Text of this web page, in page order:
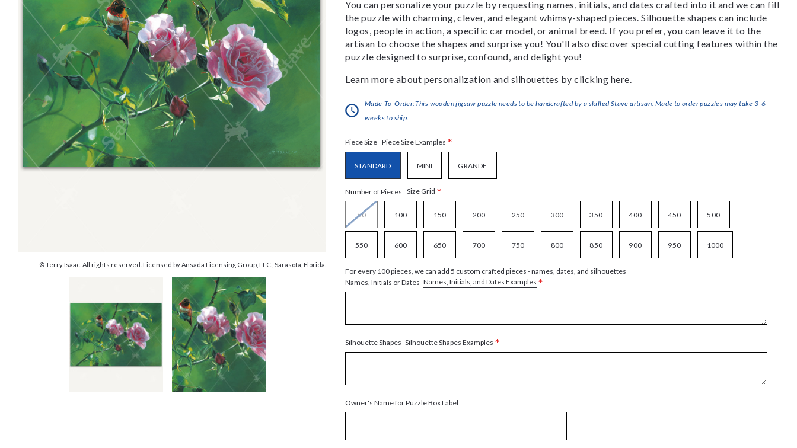
© Terry Isaac. All rights reserved. Licensed by Ansada Licensing Group, LLC., Sarasota, Florida.
You can personalize your puzzle by requesting names, initials, and dates crafted into it and we can fill
the puzzle with charming, clever, and elegant whimsy-shaped pieces. Silhouette shapes can include
logos, people in action, a specific car model, or animal breed. If you prefer, you can leave it to the
artisan to choose the shapes and surprise you! You'll also discover special cutting features within the
puzzle designed to surprise, confound, and delight you!
Learn more about personalization and silhouettes by clicking here.
Made-To-Order:This wooden jigsaw puzzle needs to be handcrafted by a skilled Stave artisan. Made to order puzzles may take 3-6
weeks to ship.
Piece Size Piece Size Examples *
STANDARD MINI GRANDE
Number of Pieces Size Grid *
50 100 150 200 250 300 350 400 450 500
550 600 650 700 750 800 850 900 950 1000
For every 100 pieces, we can add 5 custom crafted pieces - names, dates, and silhouettes
Names, Initials or Dates Names, Initials, and Dates Examples *
Silhouette Shapes Silhouette Shapes Examples *
Owner's Name for Puzzle Box Label